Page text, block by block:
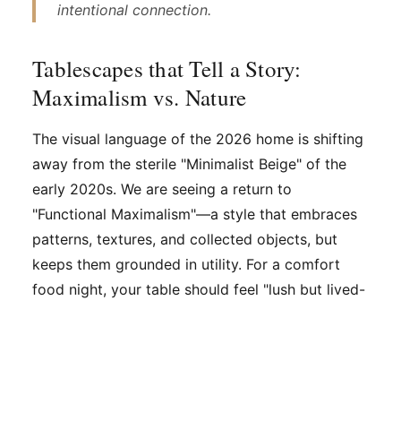
intentional connection.
Tablescapes that Tell a Story:
Maximalism vs. Nature
The visual language of the 2026 home is shifting
away from the sterile "Minimalist Beige" of the
early 2020s. We are seeing a return to
"Functional Maximalism"—a style that embraces
patterns, textures, and collected objects, but
keeps them grounded in utility. For a comfort
food night, your table should feel "lush but lived-